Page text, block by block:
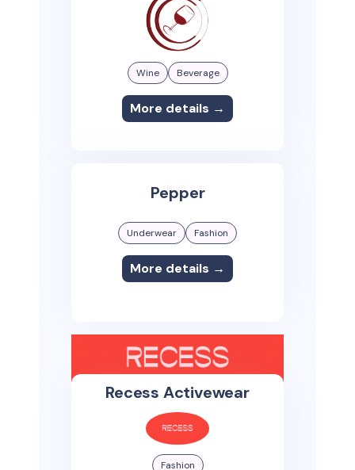
Wine Beverage
More details →
Pepper
Underwear Fashion
More details →
Recess Activewear
Fashion